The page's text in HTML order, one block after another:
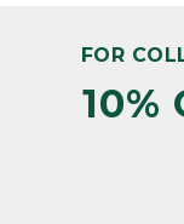
FOR
10%